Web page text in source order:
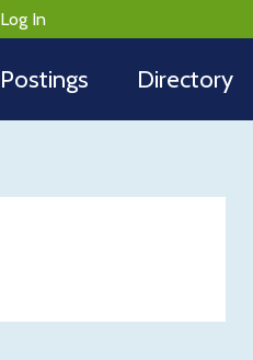
Log In
Postings Directory